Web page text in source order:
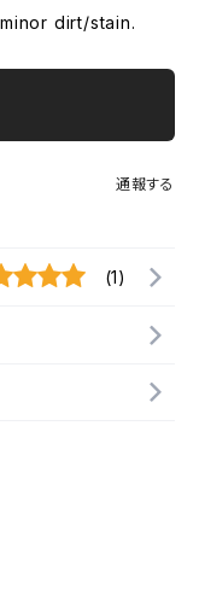
dirt/stain.
通報する
(1)